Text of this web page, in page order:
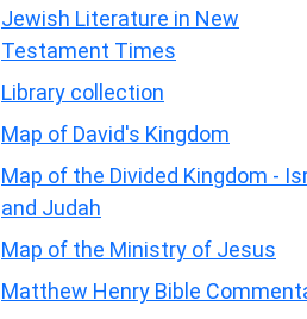
Jewish Literature in New
Testament Times
Library collection
Map of David's Kingdom
Map of the Divided Kingdom -
and Judah
Map of the Ministry of Jesus
Matthew Henry Bible